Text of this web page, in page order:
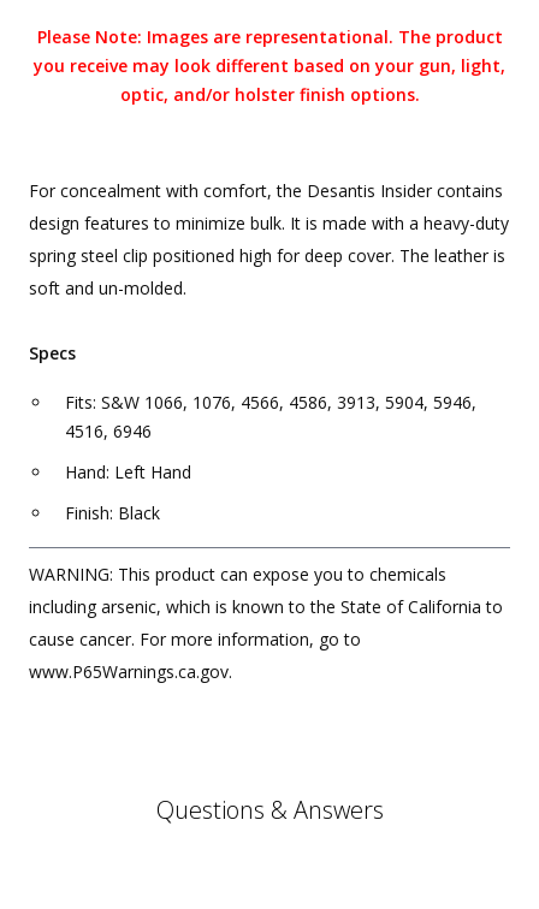
Please Note: Images are representational. The product
you receive may look different based on your gun, light,
optic, and/or holster finish options.
For concealment with comfort, the Desantis Insider contains
design features to minimize bulk. It is made with a heavy-duty
spring steel clip positioned high for deep cover. The leather is
soft and un-molded.
Specs
Fits: S&W 1066, 1076, 4566, 4586, 3913, 5904, 5946,
4516, 6946
Hand: Left Hand
Finish: Black
WARNING: This product can expose you to chemicals
including arsenic, which is known to the State of California to
cause cancer. For more information, go to
www.P65Warnings.ca.gov.
Questions & Answers